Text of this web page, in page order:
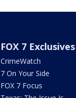
FOX 7 Exclusives
CrimeWatch
7 On Your Side
FOX 7 Focus